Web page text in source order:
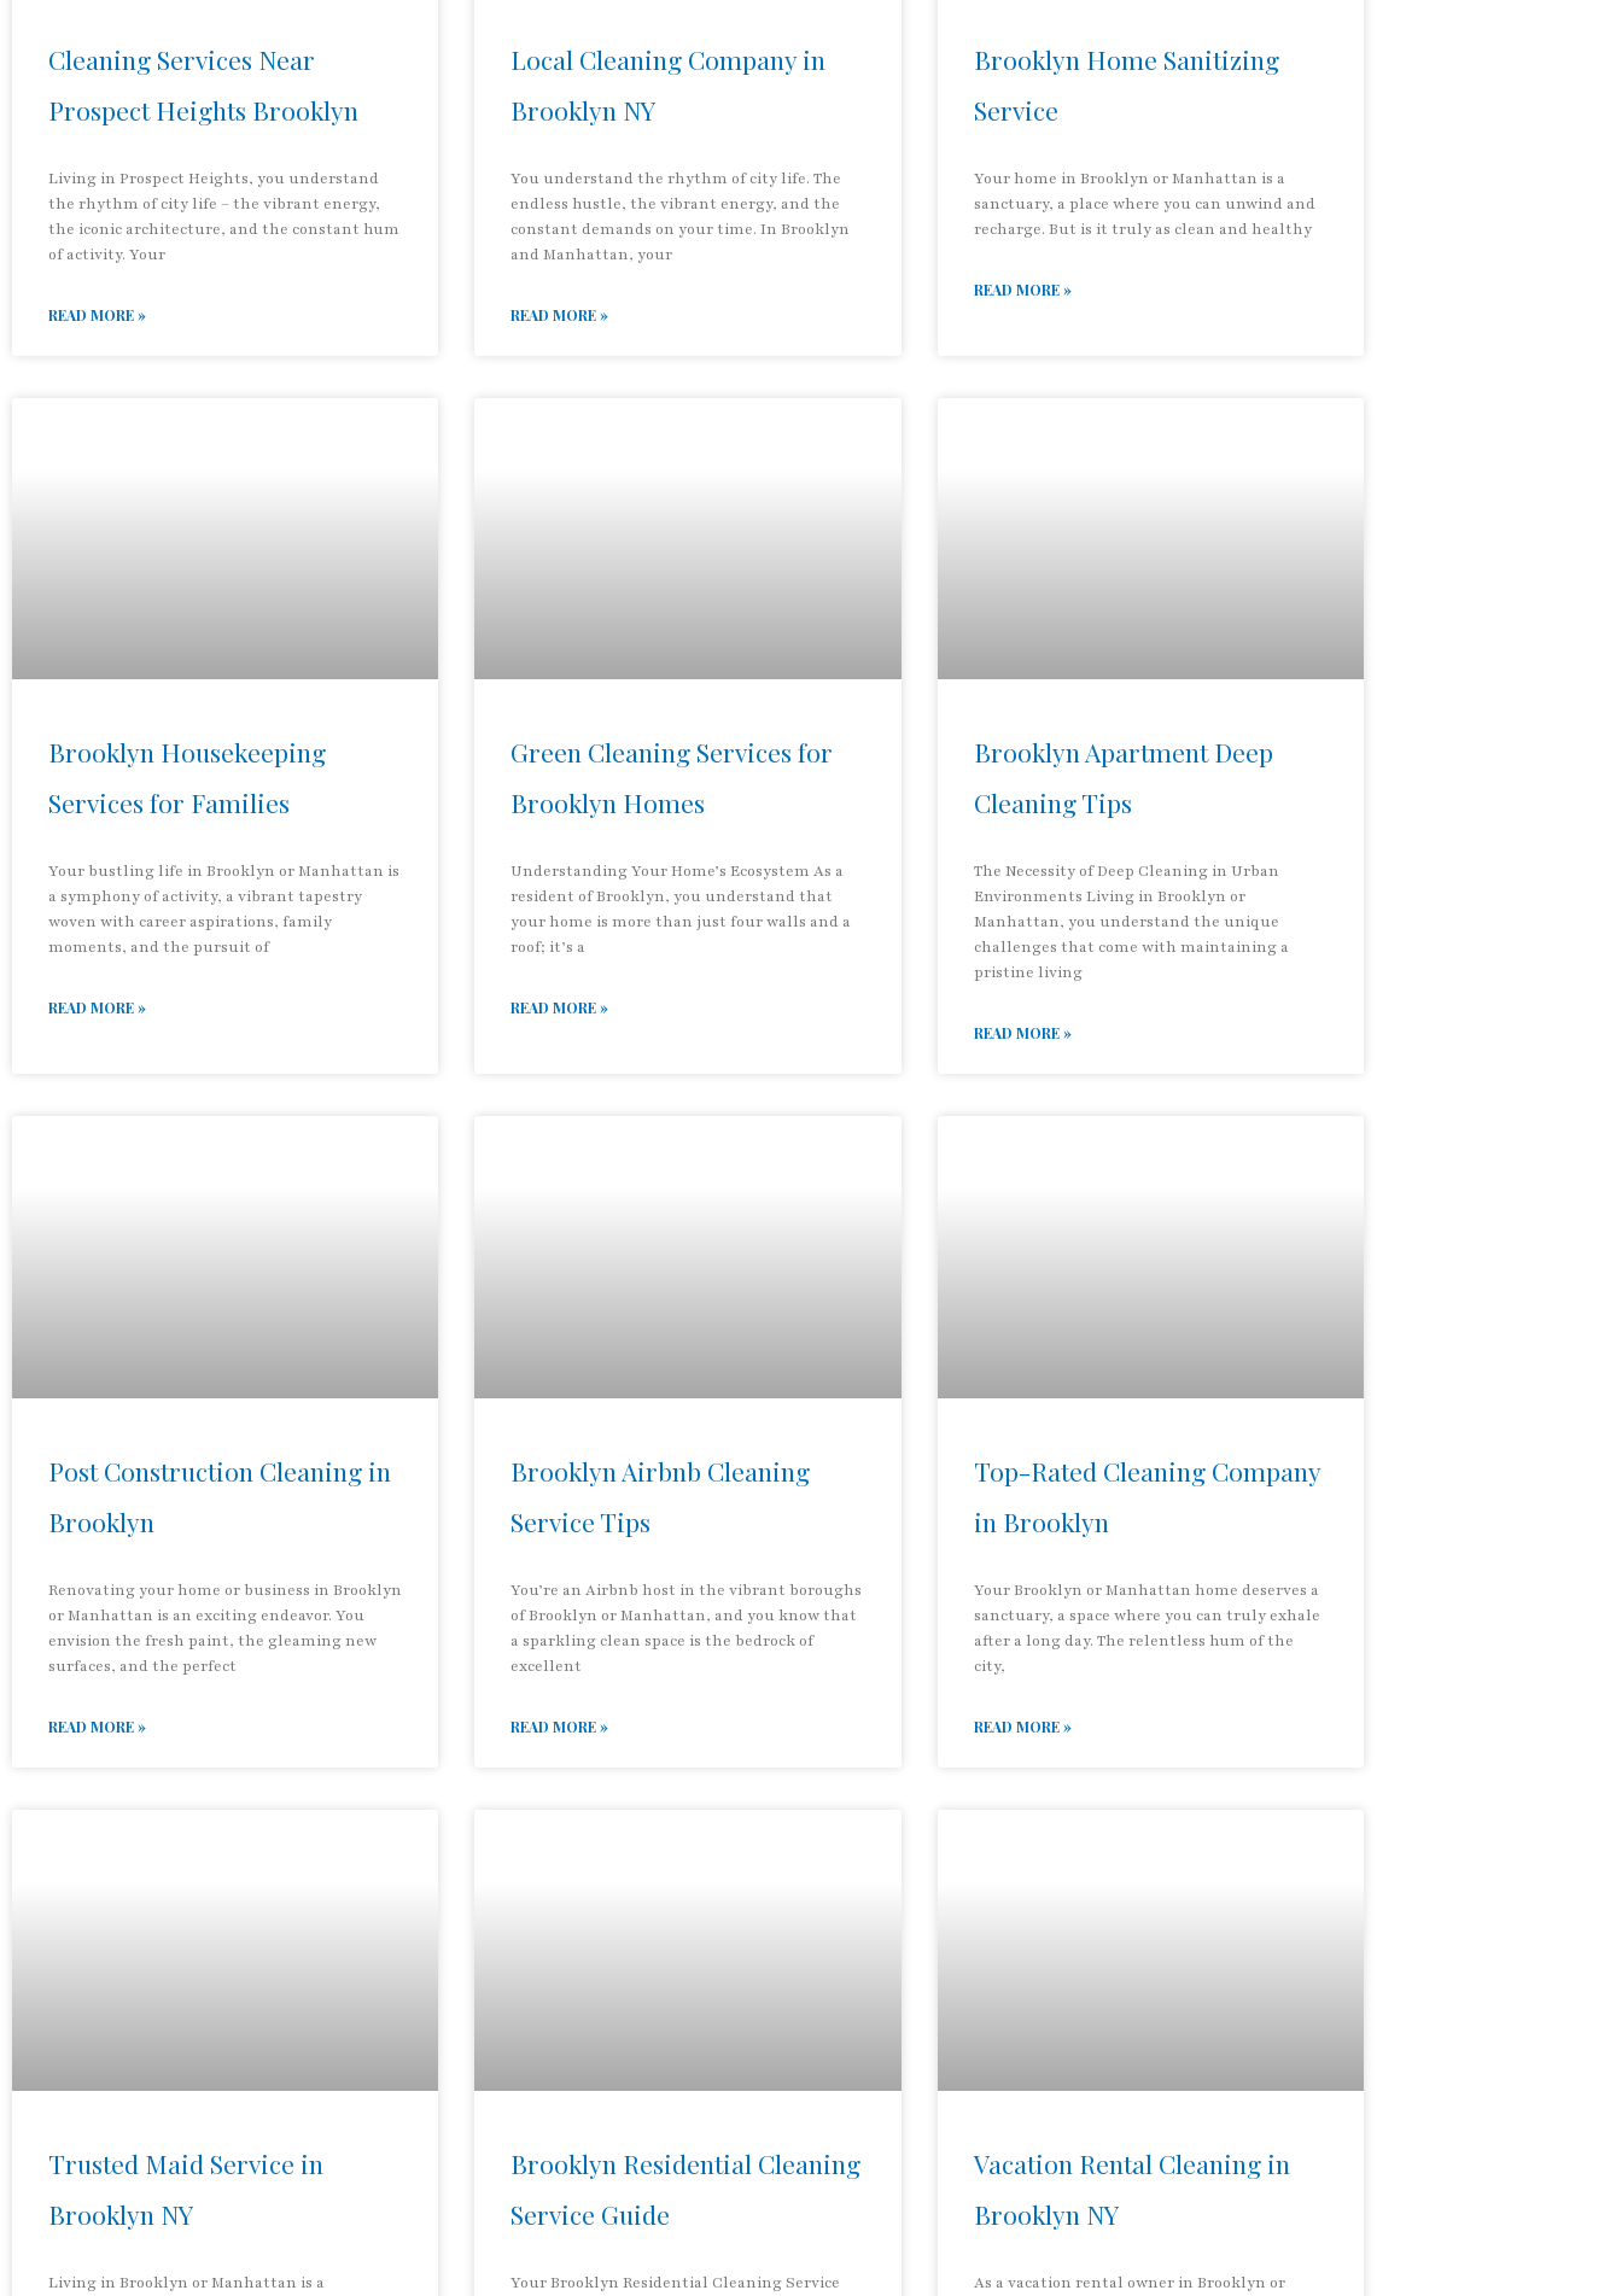
Cleaning Services Near
Prospect Heights Brooklyn
Living in Prospect Heights, you understand
the rhythm of city life – the vibrant energy,
the iconic architecture, and the constant hum
of activity. Your
READ MORE »
Local Cleaning Company in
Brooklyn NY
You understand the rhythm of city life. The
endless hustle, the vibrant energy, and the
constant demands on your time. In Brooklyn
and Manhattan, your
READ MORE »
Brooklyn Home Sanitizing
Service
Your home in Brooklyn or Manhattan is a
sanctuary, a place where you can unwind and
recharge. But is it truly as clean and healthy
READ MORE »
Brooklyn Housekeeping
Services for Families
Your bustling life in Brooklyn or Manhattan is
a symphony of activity, a vibrant tapestry
woven with career aspirations, family
moments, and the pursuit of
READ MORE »
Green Cleaning Services for
Brooklyn Homes
Understanding Your Home’s Ecosystem As a
resident of Brooklyn, you understand that
your home is more than just four walls and a
roof; it’s a
READ MORE »
Brooklyn Apartment Deep
Cleaning Tips
The Necessity of Deep Cleaning in Urban
Environments Living in Brooklyn or
Manhattan, you understand the unique
challenges that come with maintaining a
pristine living
READ MORE »
Post Construction Cleaning in
Brooklyn
Renovating your home or business in Brooklyn
or Manhattan is an exciting endeavor. You
envision the fresh paint, the gleaming new
surfaces, and the perfect
READ MORE »
Brooklyn Airbnb Cleaning
Service Tips
You’re an Airbnb host in the vibrant boroughs
of Brooklyn or Manhattan, and you know that
a sparkling clean space is the bedrock of
excellent
READ MORE »
Top-Rated Cleaning Company
in Brooklyn
Your Brooklyn or Manhattan home deserves a
sanctuary, a space where you can truly exhale
after a long day. The relentless hum of the
city,
READ MORE »
Trusted Maid Service in
Brooklyn NY
Living in Brooklyn or Manhattan is a
Brooklyn Residential Cleaning
Service Guide
Your Brooklyn Residential Cleaning Service
Vacation Rental Cleaning in
Brooklyn NY
As a vacation rental owner in Brooklyn or